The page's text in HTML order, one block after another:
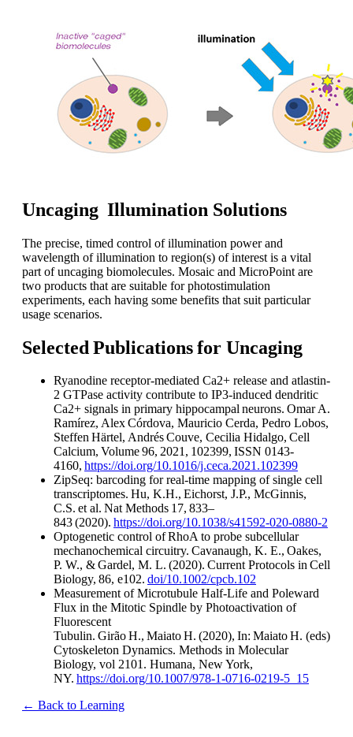
Uncaging Illumination Solutions
The precise, timed control of illumination power and
wavelength of illumination to region(s) of interest is a vital
part of uncaging biomolecules. Mosaic and MicroPoint are
two products that are suitable for photostimulation
experiments, each having some benefits that suit particular
usage scenarios.
Selected Publications for Uncaging
Ryanodine receptor-mediated Ca2+ release and atlastin-
2 GTPase activity contribute to IP3-induced dendritic
Ca2+ signals in primary hippocampal neurons. Omar A.
Ramírez, Alex Córdova, Mauricio Cerda, Pedro Lobos,
Steffen Härtel, Andrés Couve, Cecilia Hidalgo, Cell
Calcium, Volume 96, 2021, 102399, ISSN 0143-
4160, https://doi.org/10.1016/j.ceca.2021.102399
ZipSeq: barcoding for real-time mapping of single cell
transcriptomes. Hu, K.H., Eichorst, J.P., McGinnis,
C.S. et al. Nat Methods 17, 833–
843 (2020). https://doi.org/10.1038/s41592-020-0880-2
Optogenetic control of RhoA to probe subcellular
mechanochemical circuitry. Cavanaugh, K. E., Oakes,
P. W., & Gardel, M. L. (2020). Current Protocols in Cell
Biology, 86, e102. doi/10.1002/cpcb.102
Measurement of Microtubule Half-Life and Poleward
Flux in the Mitotic Spindle by Photoactivation of
Fluorescent
Tubulin. Girão H., Maiato H. (2020), In: Maiato H. (eds)
Cytoskeleton Dynamics. Methods in Molecular
Biology, vol 2101. Humana, New York,
NY. https://doi.org/10.1007/978-1-0716-0219-5_15
← Back to Learning